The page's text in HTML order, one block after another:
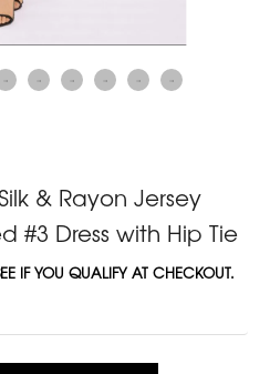
& Rayon Jersey
#3 Dress with Hip Tie
IF YOU QUALIFY AT CHECKOUT.